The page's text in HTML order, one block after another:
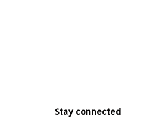
Stay connected